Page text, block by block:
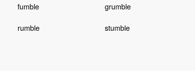
fumble grumble
rumble stumble